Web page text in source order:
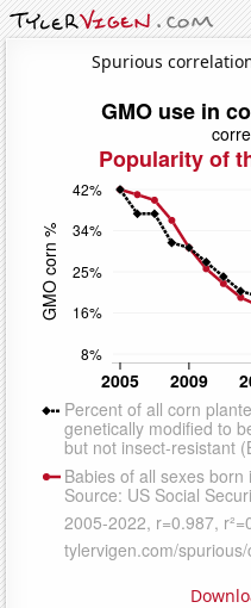
Spurious